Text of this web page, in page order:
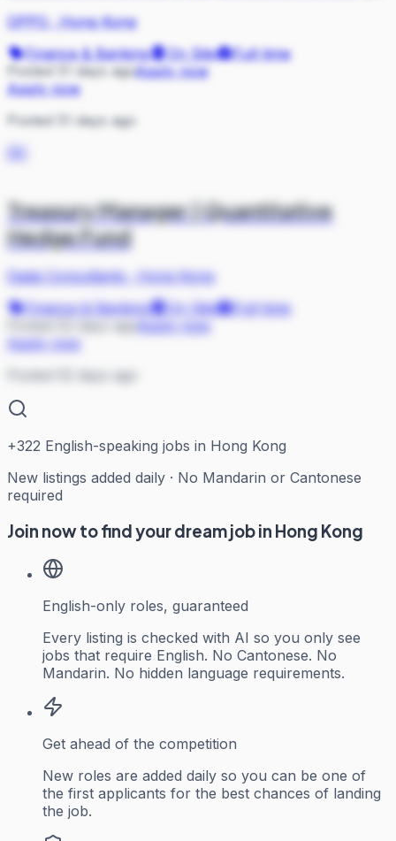
OPPO·Hong Kong
Finance & Banking
On Site
Full-time
Posted 51 days agoApply now
Apply now
Posted 51 days ago
DC
Treasury Manager | Quantitative
Hedge Fund
Dada Consultants·
Hong Kong
Finance & Banking
On Site
Full-time
Apply now
Posted 52 days ago
+322 English-speaking jobs in Hong Kong
New listings added daily · No Mandarin or Cantonese
required
Join now to find your dream job in Hong Kong
English-only roles, guaranteed
Every listing is checked with AI so you only see
jobs that require English. No Cantonese. No
Mandarin. No hidden language requirements.
Get ahead of the competition
New roles are added daily so you can be one of
the first applicants for the best chances of landing
the job.